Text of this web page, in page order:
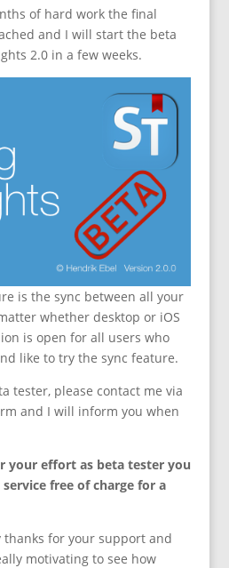
of hard work the final
and I will start the beta
2.0 in a few weeks.
is the sync between all your
whether desktop or iOS
is open for all users who
like to try the sync feature.
tester, please contact me via
and I will inform you when
your effort as beta tester you
free of charge for a
for your support and
motivating to see how